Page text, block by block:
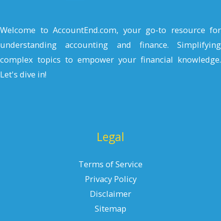
Welcome to AccountEnd.com, your go-to resource for
understanding accounting and finance. Simplifying
complex topics to empower your financial knowledge.
Let's dive in!
Legal
Terms of Service
Privacy Policy
Disclaimer
Sitemap